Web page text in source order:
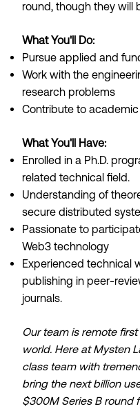
round, though they will
What You'll Do:
Pursue applied and
Work with the
research problems
Contribute to
What You'll Have:
Enrolled in a Ph.D.
related technical field.
Understanding of
secure distributed
Passionate to
Web3 technology
Experienced technical
publishing in peer-
journals.
Our team is remote
world. Here at Mysten
class team with
bring the next billion
$300M Series B round